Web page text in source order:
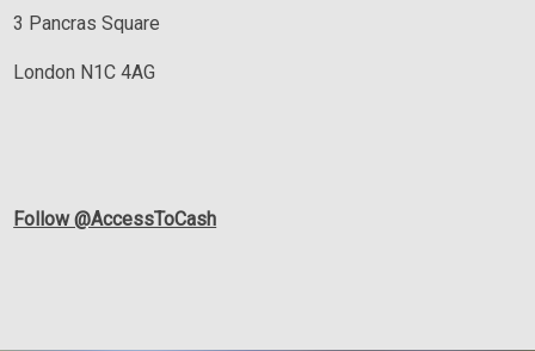
3 Pancras Square
London N1C 4AG
Follow @AccessToCash